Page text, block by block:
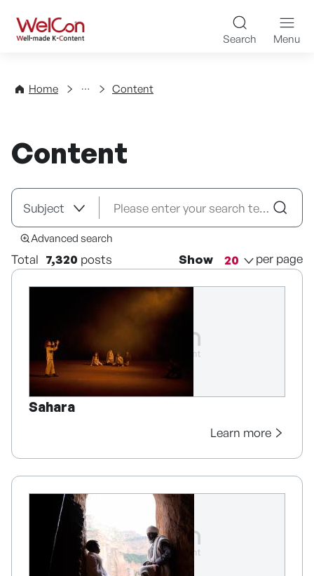
WelCon Well-made K-
Search Menu
Home
Directory Content
Content
Advanced search
Total 7,320 posts Show per page
Sahara
Learn more